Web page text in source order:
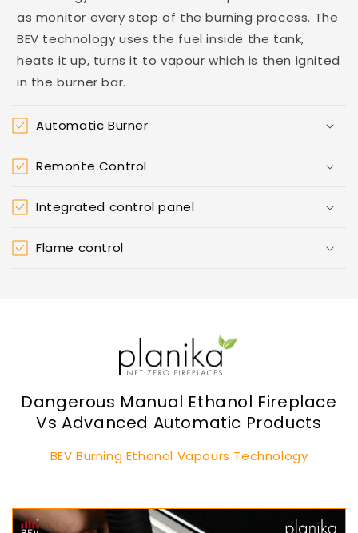
as monitor every step of the burning process. The
BEV technology uses the fuel inside the tank,
heats it up, turns it to vapour which is then ignited
in the burner bar.
Automatic Burner
Remonte Control
Integrated control panel
Flame control
Dangerous Manual Ethanol Fireplace
Vs Advanced Automatic Products
BEV Burning Ethanol Vapours Technology